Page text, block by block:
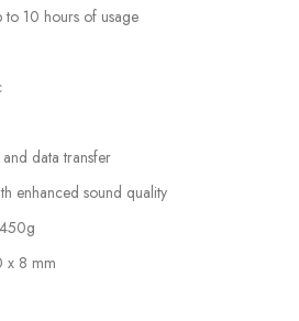
10 hours of usage
data transfer
enhanced sound quality
x 8 mm